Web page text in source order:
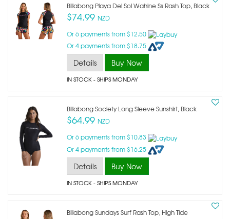
Billabong Playa Del Sol Wahine Ss Rash Top, Black
$74.99 NZD
Or 6 payments from $12.50
Or 4 payments from $18.75
Details Buy Now
IN STOCK- SHIPS MONDAY
Billabong Society Long Sleeve Sunshirt, Black
$64.99 NZD
Or 6 payments from $10.83
Or 4 payments from $16.25
Details Buy Now
IN STOCK- SHIPS MONDAY
Billabong Sundays Surf Rash Top, High Tide